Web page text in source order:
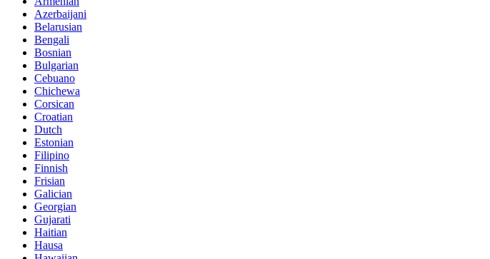
Azerbaijani
Belarusian
Bengali
Bosnian
Bulgarian
Cebuano
Chichewa
Corsican
Croatian
Dutch
Estonian
Filipino
Finnish
Frisian
Galician
Georgian
Gujarati
Haitian
Hausa